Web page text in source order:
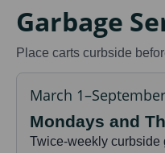
Garbage
Place carts curbside
March
Mondays and
Twice-weekly curbside